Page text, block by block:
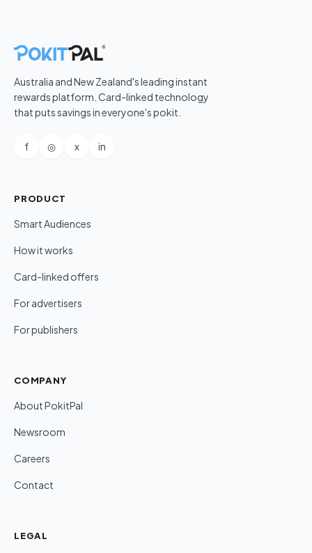
Australia and New Zealand's leading instant
rewards platform. Card-linked technology
that puts savings in everyone's pokit.
f ◎ x in
PRODUCT
Smart Audiences
How it works
Card-linked offers
For advertisers
For publishers
COMPANY
About PokitPal
Newsroom
Careers
Contact
LEGAL